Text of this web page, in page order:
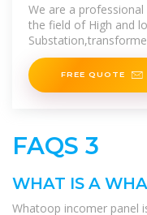
We are a
the field of High and
various electrical
FREE QUOTE
FAQS 3
WHAT IS A
Whatoop incomer panel